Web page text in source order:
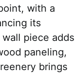
with a
its
piece adds
paneling,
brings